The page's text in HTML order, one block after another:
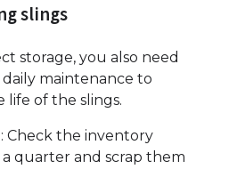
slings
storage, you also need
maintenance to
life of the slings.
Check the inventory
quarter and scrap them